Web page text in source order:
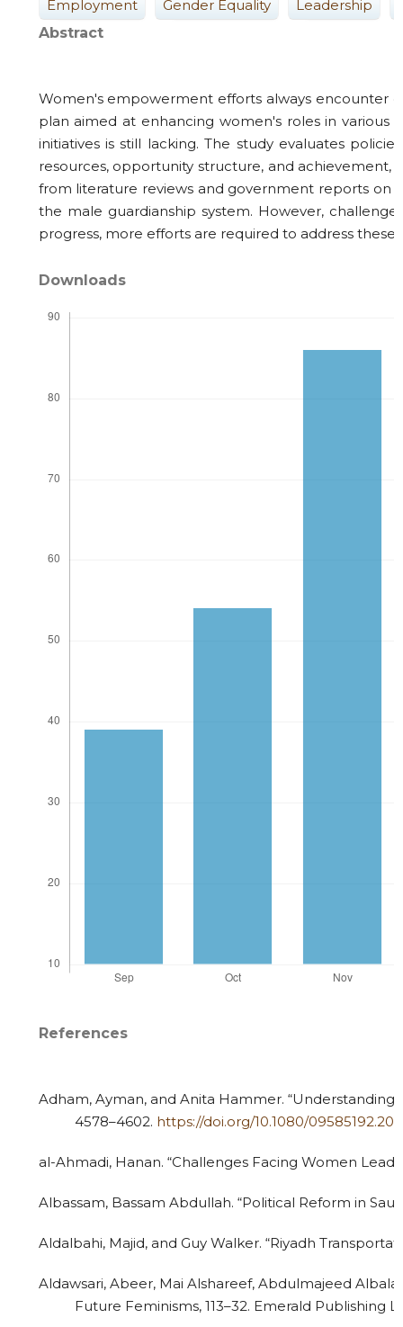
Employment Gender Equality Leadership
Abstract
Women's empowerment efforts always encounter
plan aimed at enhancing women's roles in various
initiatives is still lacking. The study evaluates
resources, opportunity structure, and achievement,
from literature reviews and government reports on
the male guardianship system. However,
progress, more efforts are required to address
Downloads
References
Adham, Ayman, and Anita Hammer. “Understanding
4578–4602. https://doi.org/10.1080/
al-Ahmadi, Hanan. “Challenges Facing Women
Albassam, Bassam Abdullah. “Political Reform in
Aldalbahi, Majid, and Guy Walker. “Riyadh
Aldawsari, Abeer, Mai Alshareef, Abdulmajeed
Future Feminisms, 113–32. Emerald Publishing